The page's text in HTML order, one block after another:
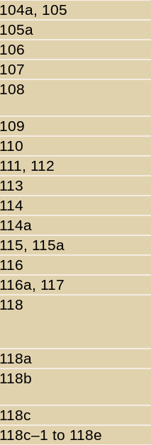
104a, 105
105a
106
107
108
109
110
111, 112
113
114
114a
115, 115a
116
116a, 117
118
118a
118b
118c
118c–1 to 118e